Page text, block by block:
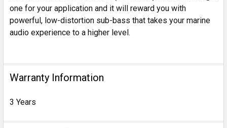
one for your application and it will reward you with
powerful, low-distortion sub-bass that takes your marine
audio experience to a higher level.
Warranty Information
3 Years